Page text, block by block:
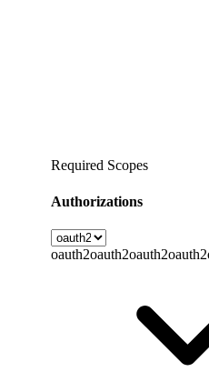
Required Scopes
Authorizations
oauth2oauth2oauth2oauth2